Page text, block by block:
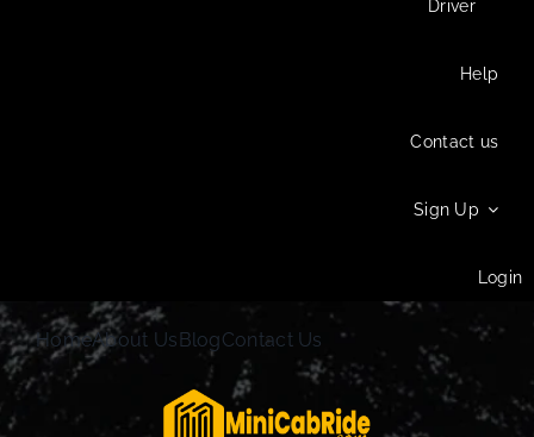
Driver
Help
Contact us
Sign Up
Login
HomeAbout UsBlogContact Us